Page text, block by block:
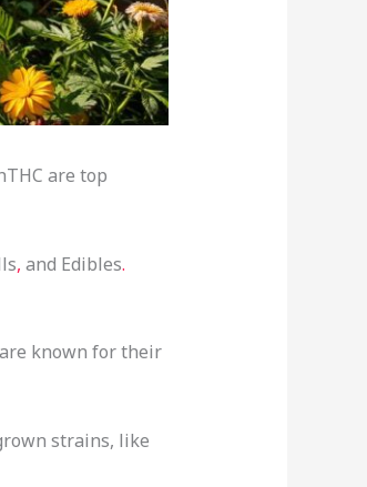
are top
, and Edibles.
known for their
strains, like